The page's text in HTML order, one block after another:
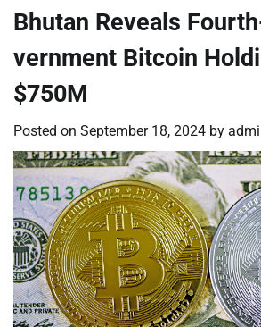
Bhutan Reveals
vernment Bitcoin
$750M
Posted on September 18, 2024 by